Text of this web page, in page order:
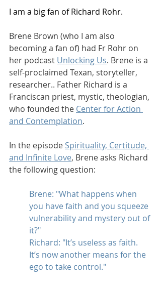
I am a big fan of Richard Rohr.
Brene Brown (who I am also
becoming a fan of) had Fr Rohr on
her podcast Unlocking Us. Brene is a
self-proclaimed Texan, storyteller,
researcher.. Father Richard is a
Franciscan priest, mystic, theologian,
who founded the Center for Action
and Contemplation.
In the episode Spirituality, Certitude,
and Infinite Love, Brene asks Richard
the following question:
Brene: "What happens when
you have faith and you squeeze
vulnerability and mystery out of
it?"
Richard: "It’s useless as faith.
It’s now another means for the
ego to take control."